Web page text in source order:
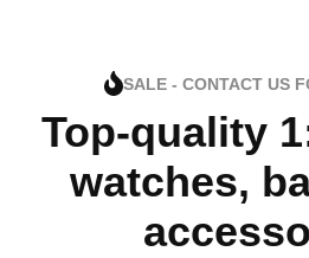
SALE - CONTACT US
Top-quality
watches,